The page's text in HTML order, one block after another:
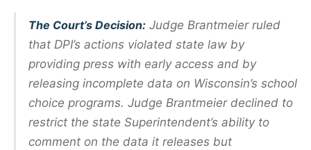
The Court’s Decision: Judge Brantmeier ruled
that DPI’s actions violated state law by
providing press with early access and by
releasing incomplete data on Wisconsin’s school
choice programs. Judge Brantmeier declined to
restrict the state Superintendent’s ability to
comment on the data it releases but